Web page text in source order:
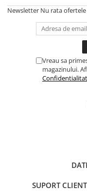
Mini PC AI
Piese si accesorii
Accesorii Printing
Desktop PC
Accesorii monitoare
Newsletter Nu rata
Vreau sa
magazinului.
SUPORT